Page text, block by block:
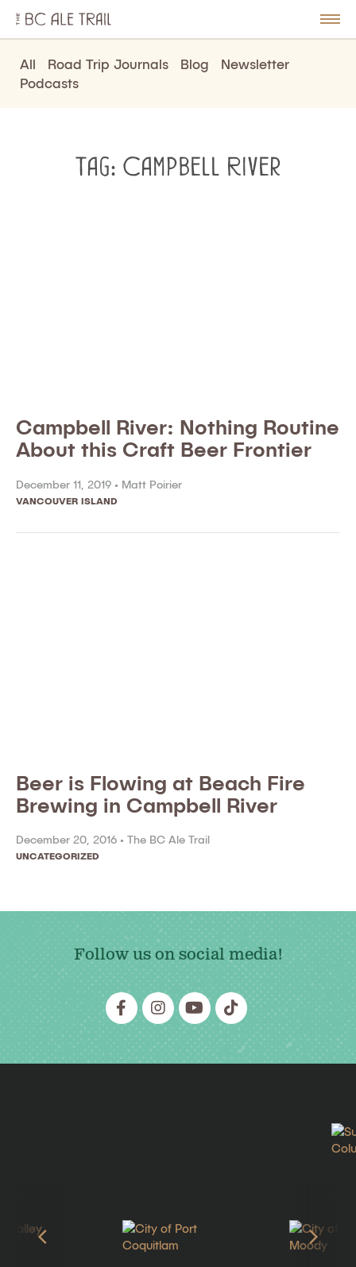
BC
Ale
Trail
All Road Trip Journals Blog
Newsletter
Podcasts
Tag: Campbell River
Campbell River: Nothing Routine
About this Craft Beer Frontier
December 11, 2019 • Matt Poirier
VANCOUVER ISLAND
Beer is Flowing at Beach Fire
Brewing in Campbell River
December 20, 2016 • The BC Ale Trail
UNCATEGORIZED
Follow us on social media!